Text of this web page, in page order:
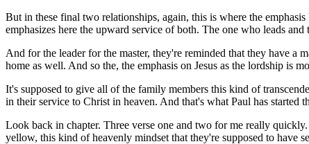
But in these final two relationships, again, this is where the
emphasizes here the upward service of both. The one who leads
And for the leader for the master, they're reminded that they have a
home as well. And so the, the emphasis on Jesus as the lordship is
It's supposed to give all of the family members this kind of
in their service to Christ in heaven. And that's what Paul has started
Look back in chapter. Three verse one and two for me really
yellow, this kind of heavenly mindset that they're supposed to have